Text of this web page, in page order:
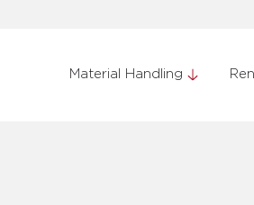
Material Handling